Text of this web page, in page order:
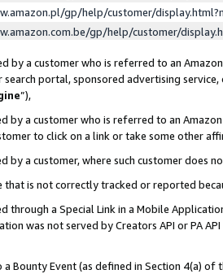
gp/help/customer/
gp/help/customer/
by a customer who is referred to an
search portal, sponsored advertising
”),
by a customer who is referred to an
to click on a link or take some other
by a customer, where such customer does
that is not correctly tracked or reported
through a Special Link in a Mobile
was not served by Creators API or PA
a Bounty Event (as defined in Section 4(a)